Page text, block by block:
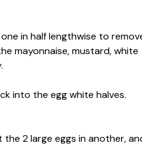
in half lengthwise to
mayonnaise, mustard, white
into the egg white halves.
2 large eggs in another,